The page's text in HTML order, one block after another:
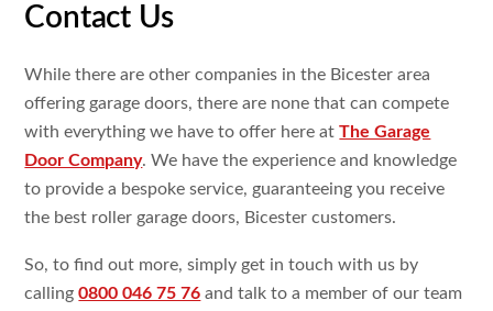
Contact Us
While there are other companies in the Bicester area
offering garage doors, there are none that can compete
with everything we have to offer here atThe Garage
Door Company. We have the experience and knowledge
to provide a bespoke service, guaranteeing you receive
the best roller garage doors, Bicester customers.
So, to find out more, simply get in touch with us by
calling0800 046 75 76 and talk to a member of our team